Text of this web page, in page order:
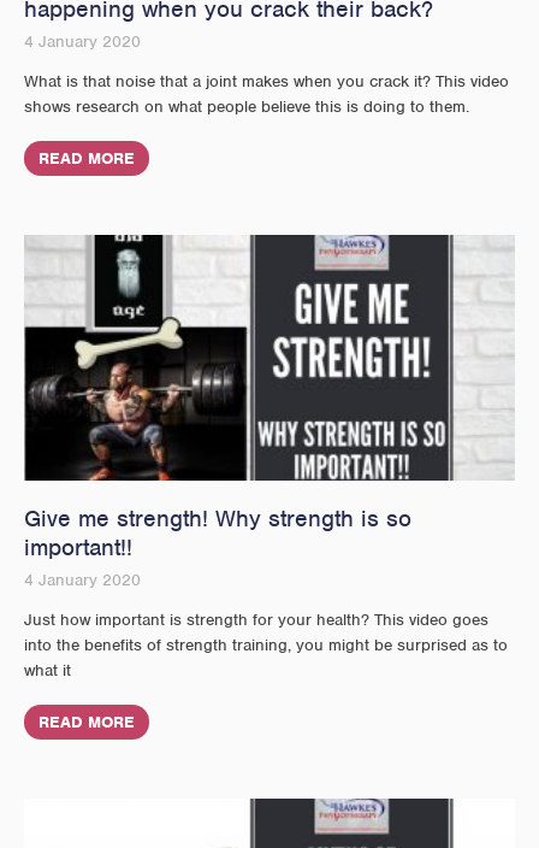
happening when you crack their back?
4 January 2020
What is that noise that a joint makes when you crack it? This video
shows research on what people believe this is doing to them.
READ MORE
Give me strength! Why strength is so
important!!
4 January 2020
Just how important is strength for your health? This video goes
into the benefits of strength training, you might be surprised as to
what it
READ MORE